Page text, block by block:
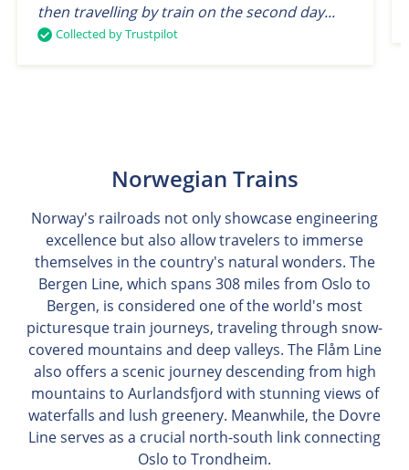
then travelling by train on the second day...
Collected by Trustpilot
Norwegian Trains
Norway's railroads not only showcase engineering
excellence but also allow travelers to immerse
themselves in the country's natural wonders. The
Bergen Line, which spans 308 miles from Oslo to
Bergen, is considered one of the world's most
picturesque train journeys, traveling through snow-
covered mountains and deep valleys. The Flåm Line
also offers a scenic journey descending from high
mountains to Aurlandsfjord with stunning views of
waterfalls and lush greenery. Meanwhile, the Dovre
Line serves as a crucial north-south link connecting
Oslo to Trondheim.